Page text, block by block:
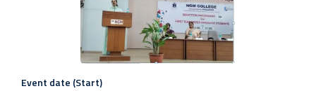
Event date (Start)